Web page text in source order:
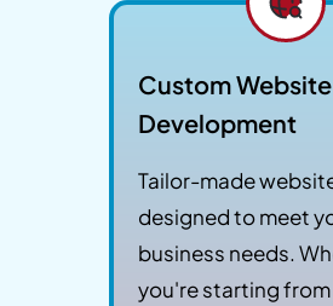
Custom Website
Development
Tailor-made
designed to meet
business needs.
you're starting